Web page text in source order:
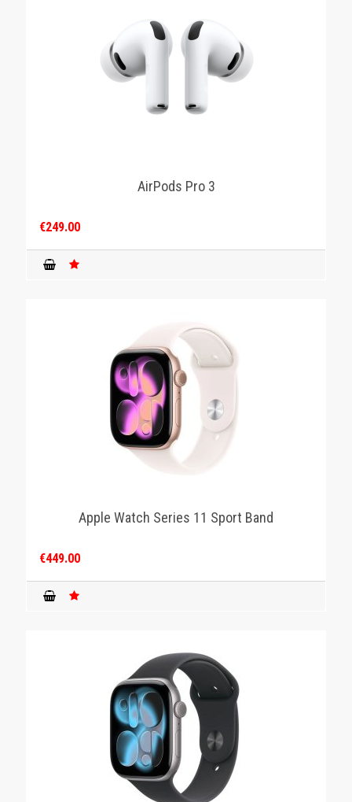
AirPods Pro 3
€249.00
Apple Watch Series 11 Sport Band
€449.00